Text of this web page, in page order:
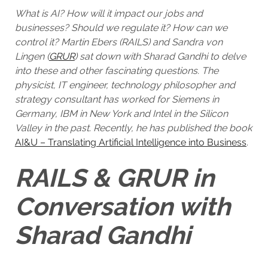
What is AI? How will it impact our jobs and
businesses? Should we regulate it? How can we
control it? Martin Ebers (RAILS) and Sandra von
Lingen (GRUR) sat down with Sharad Gandhi to delve
into these and other fascinating questions. The
physicist, IT engineer, technology philosopher and
strategy consultant has worked for Siemens in
Germany, IBM in New York and Intel in the Silicon
Valley in the past. Recently, he has published the book
AI&U – Translating Artificial Intelligence into Business.
RAILS & GRUR in
Conversation with
Sharad Gandhi